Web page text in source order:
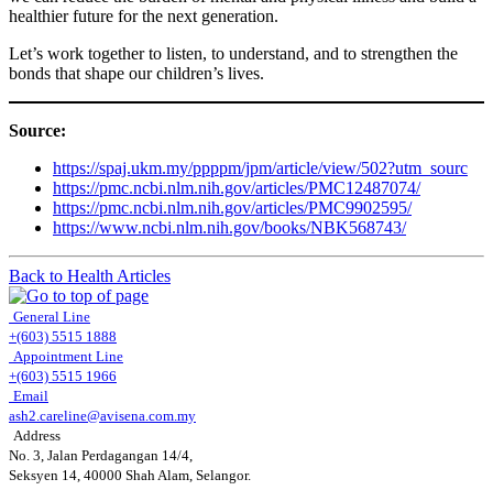
healthier future for the next generation.
Let’s work together to listen, to understand, and to strengthen the
bonds that shape our children’s lives.
Source:
https://spaj.ukm.my/ppppm/jpm/article/view/502?utm_sourc
https://pmc.ncbi.nlm.nih.gov/articles/PMC12487074/
https://pmc.ncbi.nlm.nih.gov/articles/PMC9902595/
https://www.ncbi.nlm.nih.gov/books/NBK568743/
Back to Health Articles
General Line
+(603) 5515 1888
Appointment Line
+(603) 5515 1966
Email
ash2.careline@avisena.com.my
Address
No. 3, Jalan Perdagangan 14/4,
Seksyen 14, 40000 Shah Alam, Selangor.